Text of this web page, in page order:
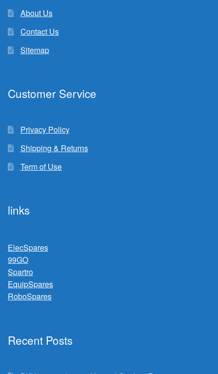
About Us
Contact Us
Sitemap
Customer Service
Privacy Policy
Shipping & Returns
Term of Use
links
ElecSpares
99GO
Spartro
EquipSpares
RoboSpares
Recent Posts